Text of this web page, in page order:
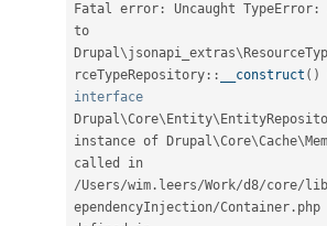
Fatal error : Uncaught TypeError :
Drupal \jsonapi_extras\
rceTypeRepository :: __construct ( )
interface
Drupal \Core\Entity\
instance of Drupal\Core\Cache\
/Users/wim . leers/Work/d8/core/lib
ependencyInjection/Container .